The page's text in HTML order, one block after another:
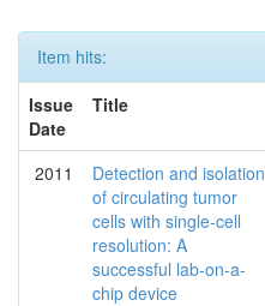
Item hits:
Issue
Date
Title
2011
Detection and isolation
of circulating tumor
cells with single-cell
resolution: A
successful lab-on-a-
chip device